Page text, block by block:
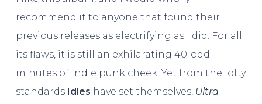
recommend it to anyone that found their
previous releases as electrifying as I did. For all
its flaws, it is still an exhilarating 40-odd
minutes of indie punk cheek. Yet from the lofty
standards Idles have set themselves, Ultra